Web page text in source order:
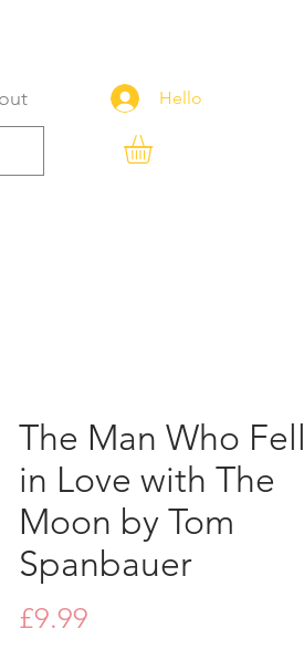
Hello
The Man Who Fell
in Love with The
Moon by Tom
Spanbauer
£9.99